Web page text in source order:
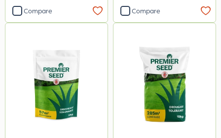
Compare Compare